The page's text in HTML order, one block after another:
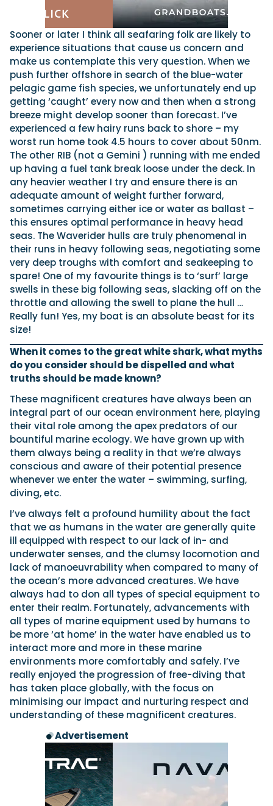
Sooner or later I think all seafaring folk are likely to
experience situations that cause us concern and
make us contemplate this very question. When we
push further offshore in search of the blue-water
pelagic game fish species, we unfortunately end up
getting ‘caught’ every now and then when a strong
breeze might develop sooner than forecast. I’ve
experienced a few hairy runs back to shore – my
worst run home took 4.5 hours to cover about 50nm.
The other RIB (not a Gemini ) running with me ended
up having a fuel tank break loose under the deck. In
any heavier weather I try and ensure there is an
adequate amount of weight further forward,
sometimes carrying either ice or water as ballast –
this ensures optimal performance in heavy head
seas. The Waverider hulls are truly phenomenal in
their runs in heavy following seas, negotiating some
very deep troughs with comfort and seakeeping to
spare! One of my favourite things is to ‘surf’ large
swells in these big following seas, slacking off on the
throttle and allowing the swell to plane the hull …
Really fun! Yes, my boat is an absolute beast for its
size!
When it comes to the great white shark, what myths
do you consider should be dispelled and what
truths should be made known?
These magnificent creatures have always been an
integral part of our ocean environment here, playing
their vital role among the apex predators of our
bountiful marine ecology. We have grown up with
them always being a reality in that we’re always
conscious and aware of their potential presence
whenever we enter the water – swimming, surfing,
diving, etc.
I’ve always felt a profound humility about the fact
that we as humans in the water are generally quite
ill equipped with respect to our lack of in- and
underwater senses, and the clumsy locomotion and
lack of manoeuvrability when compared to many of
the ocean’s more advanced creatures. We have
always had to don all types of special equipment to
enter their realm. Fortunately, advancements with
all types of marine equipment used by humans to
be more ‘at home’ in the water have enabled us to
interact more and more in these marine
environments more comfortably and safely. I’ve
really enjoyed the progression of free-diving that
has taken place globally, with the focus on
minimising our impact and nurturing respect and
understanding of these magnificent creatures.
Advertisement